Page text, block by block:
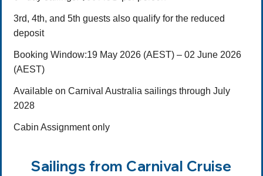
3rd, 4th, and 5th guests also qualify for the reduced
deposit
Booking Window:19 May 2026 (AEST) – 02 June 2026
(AEST)
Available on Carnival Australia sailings through July
2028
Cabin Assignment only
Sailings from Carnival Cruise